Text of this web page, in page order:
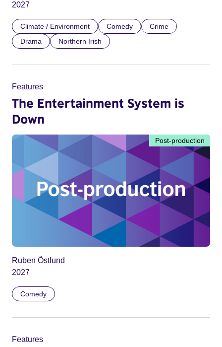
2027
Climate / Environment Comedy
Crime
Drama
Northern Irish
Features
The Entertainment System is
Down
Post-production
Ruben Östlund
2027
Comedy
Features